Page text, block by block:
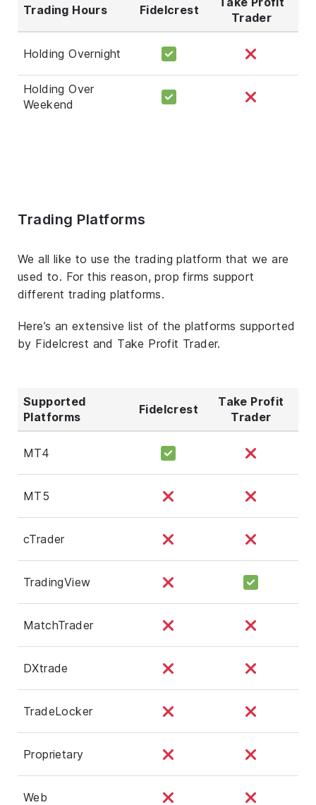
Trading Hours Fidelcrest
Trader
Holding Overnight
Holding Over
Weekend
Trading Platforms
We all like to use the trading platform that we are
used to. For this reason, prop firms support
different trading platforms.
Here’s an extensive list of the platforms supported
by Fidelcrest and Take Profit Trader.
Supported
Platforms
Fidelcrest
Take Profit
Trader
MT4
MT5
cTrader
TradingView
MatchTrader
DXtrade
TradeLocker
Proprietary
Web